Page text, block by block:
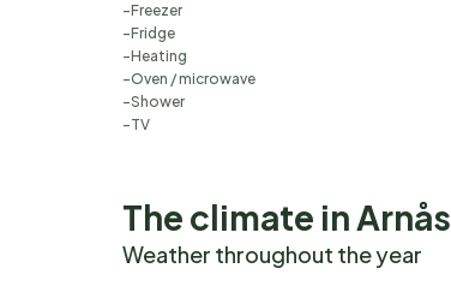
Freezer
Fridge
Heating
Oven / microwave
Shower
TV
The climate in Arnås
Weather throughout the year